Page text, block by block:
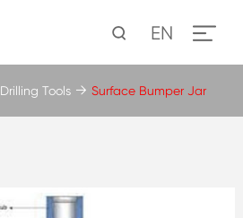
EN
Drilling Tools Surface Bumper Jar